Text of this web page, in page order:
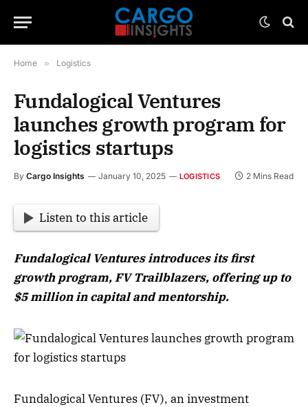
Home » Logistics
Fundalogical Ventures
launches growth program for
logistics startups
By Cargo Insights January 10, 2025 LOGISTICS 2 Mins Read
Listen to this article
Fundalogical Ventures introduces its first
growth program, FV Trailblazers, offering up to
$5 million in capital and mentorship.
Fundalogical Ventures (FV), an investment